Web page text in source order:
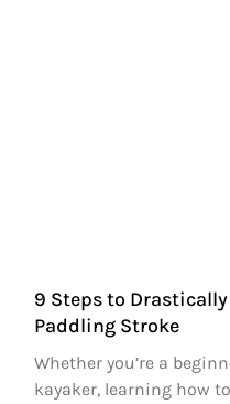
9 Steps to
Paddling Stroke
Whether you’re a
kayaker, learning how